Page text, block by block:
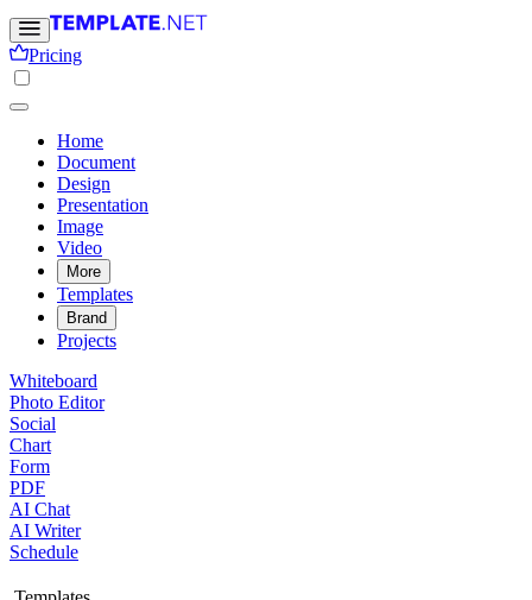
Pricing
Home
Document
Design
Presentation
Image
Video
More
Templates
Brand
Projects
Whiteboard
Photo Editor
Social
Chart
Form
PDF
AI Chat
AI Writer
Schedule